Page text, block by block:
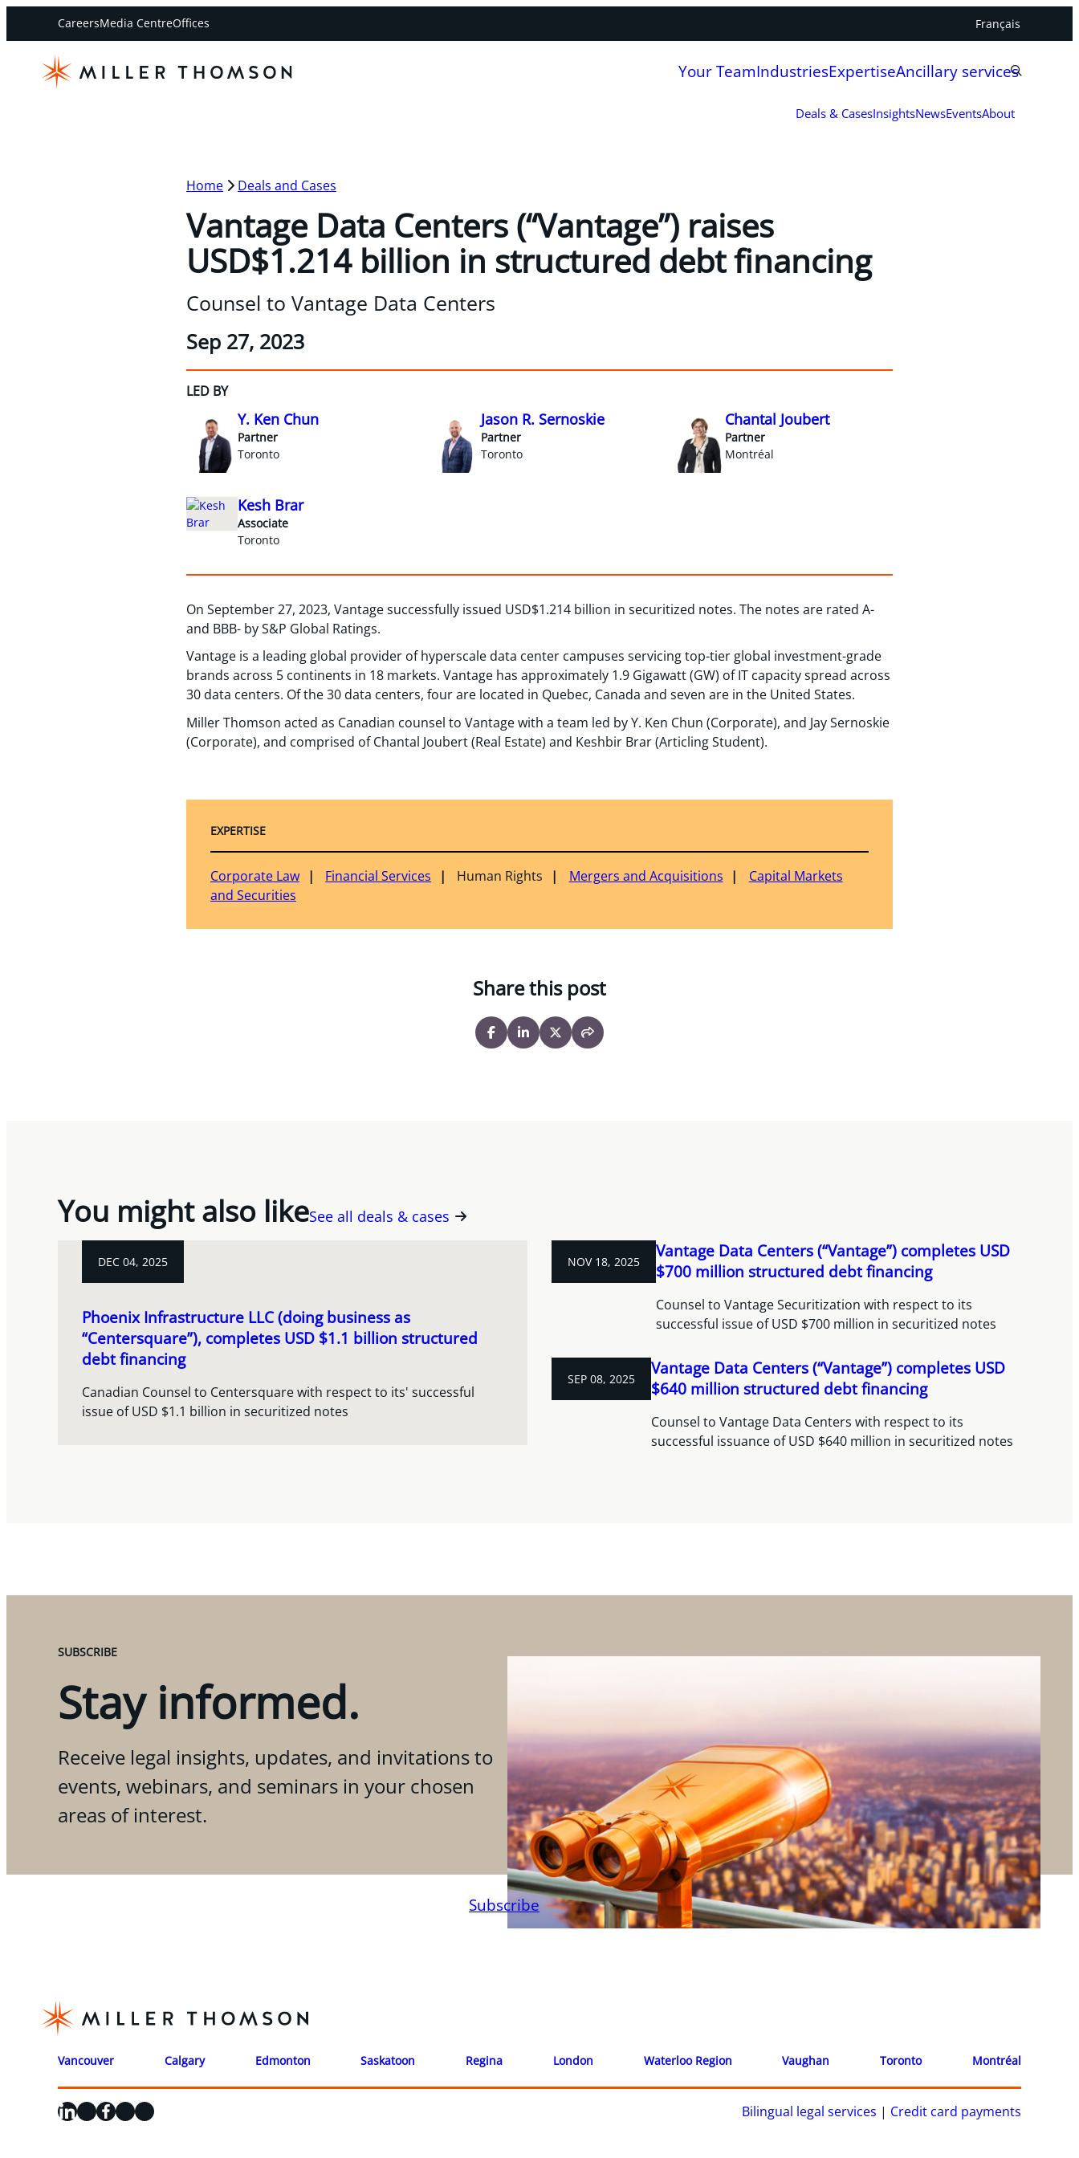
CareersMedia CentreOffices Français
Your TeamIndustriesExpertiseAncillary services
Deals & CasesInsightsNewsEventsAbout
Home Deals and Cases
Vantage Data Centers (“Vantage”) raises
USD$1.214 billion in structured debt financing
Counsel to Vantage Data Centers
Sep 27, 2023
LED BY
Y. Ken Chun
Partner
Toronto
Jason R. Sernoskie
Partner
Toronto
Chantal Joubert
Partner
Montréal
Kesh Brar
Associate
Toronto
On September 27, 2023, Vantage successfully issued USD$1.214 billion in securitized notes. The notes are rated A-
and BBB- by S&P Global Ratings.
Vantage is a leading global provider of hyperscale data center campuses servicing top-tier global investment-grade
brands across 5 continents in 18 markets. Vantage has approximately 1.9 Gigawatt (GW) of IT capacity spread across
30 data centers. Of the 30 data centers, four are located in Quebec, Canada and seven are in the United States.
Miller Thomson acted as Canadian counsel to Vantage with a team led by Y. Ken Chun (Corporate), and Jay Sernoskie
(Corporate), and comprised of Chantal Joubert (Real Estate) and Keshbir Brar (Articling Student).
EXPERTISE
Corporate Law Financial Services Human Rights Mergers and Acquisitions
Capital Markets
and Securities
Share this post
You might also likeSee all deals & cases
DEC 04, 2025
Phoenix Infrastructure LLC (doing business as
“Centersquare”), completes USD $1.1 billion structured
debt financing
Canadian Counsel to Centersquare with respect to its' successful
issue of USD $1.1 billion in securitized notes
NOV 18, 2025
Vantage Data Centers (“Vantage”) completes USD
$700 million structured debt financing
Counsel to Vantage Securitization with respect to its
successful issue of USD $700 million in securitized notes
SEP 08, 2025
Vantage Data Centers (“Vantage”) completes USD
$640 million structured debt financing
Counsel to Vantage Data Centers with respect to its
successful issuance of USD $640 million in securitized notes
SUBSCRIBE
Stay informed.
Receive legal insights, updates, and invitations to
events, webinars, and seminars in your chosen
areas of interest.
Subscribe
Vancouver Calgary Edmonton Saskatoon Regina London Waterloo Region Vaughan Toronto Montréal
LinkedIn
X Facebook
Instagram
YouTube Bilingual legal services | Credit card payments